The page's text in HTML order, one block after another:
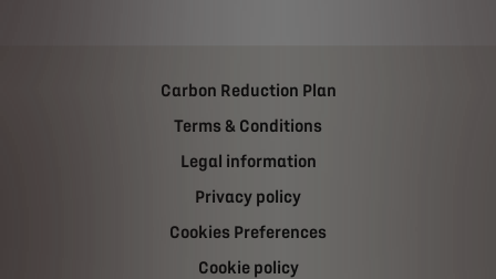
Carbon Reduction Plan
Terms & Conditions
Legal information
Privacy policy
Cookies Preferences
Cookie policy